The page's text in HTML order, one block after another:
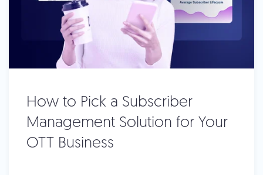
How to Pick a Subscriber
Management Solution for Your
OTT Business